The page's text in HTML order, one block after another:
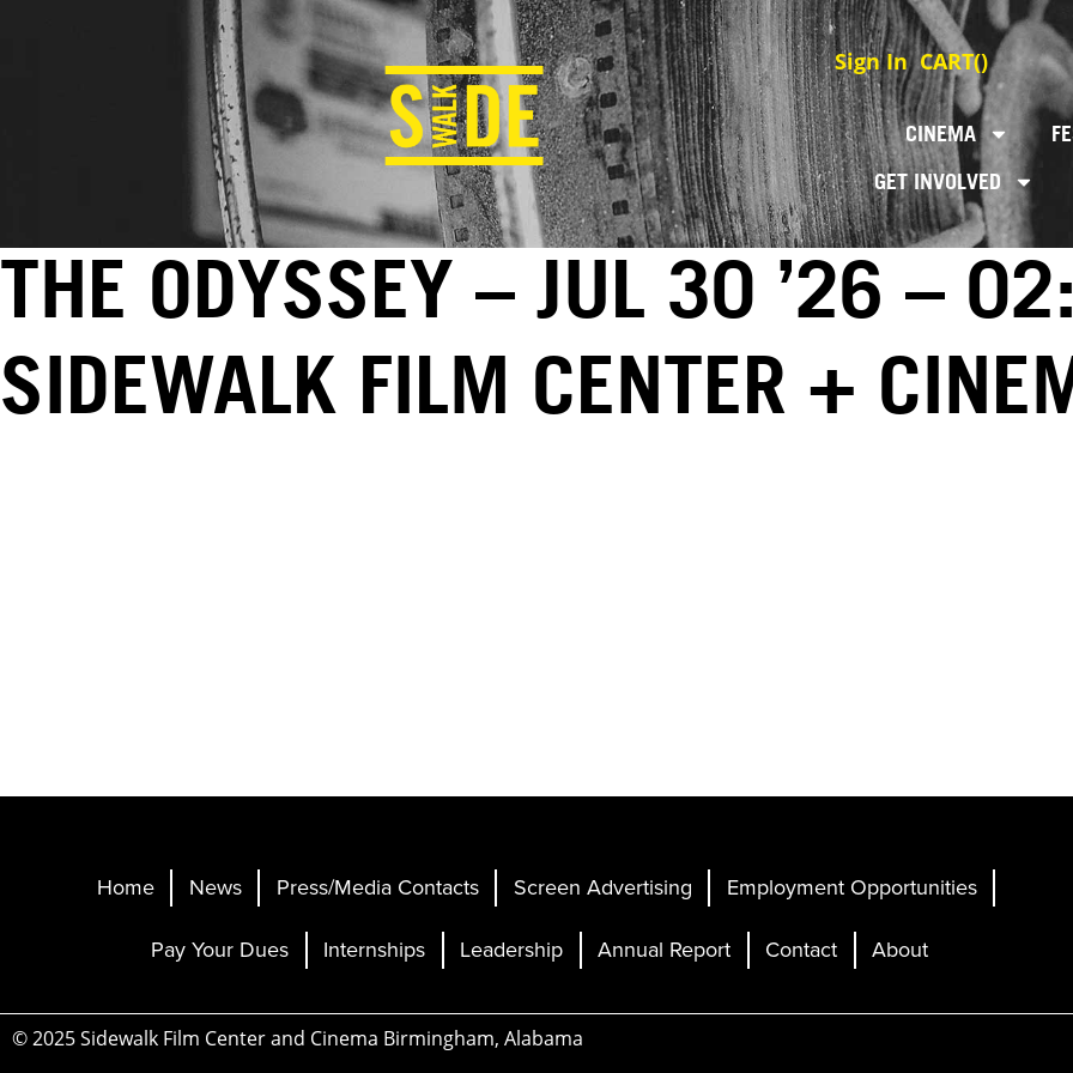
Sign In CART()
CINEMA
GET INVOLVED
THE ODYSSEY – JUL 30 ’26 –
SIDEWALK FILM CENTER +
Home News Press/Media Contacts Screen Advertising
Employment Opportunities
Pay Your Dues
Internships Leadership Annual Report Contact About
© 2025 Sidewalk Film Center and Cinema Birmingham, Alabama